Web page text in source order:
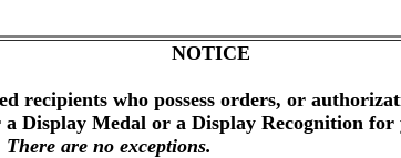
NOTICE
recipients who possess orders, or
Display Medal or a Display Recognition
There are no exceptions.